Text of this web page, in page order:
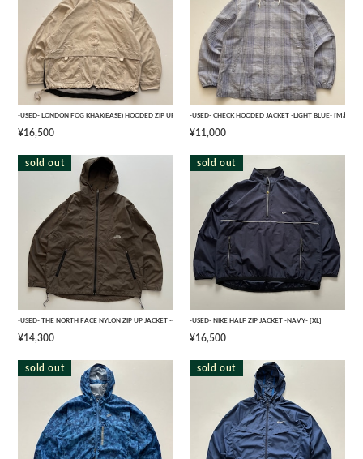
-USED- LONDON FOG KHAK(EASE) HOODED ZIP UP JACKET -BEIGE- [M]
¥16,500
-USED- CHECK HOODED JACKET -LIGHT BLUE- [M相当]
¥11,000
sold out
-USED- THE NORTH FACE NYLON ZIP UP JACKET -- [L]
¥14,300
sold out
-USED- NIKE HALF ZIP JACKET -NAVY- [XL]
¥16,500
sold out sold out